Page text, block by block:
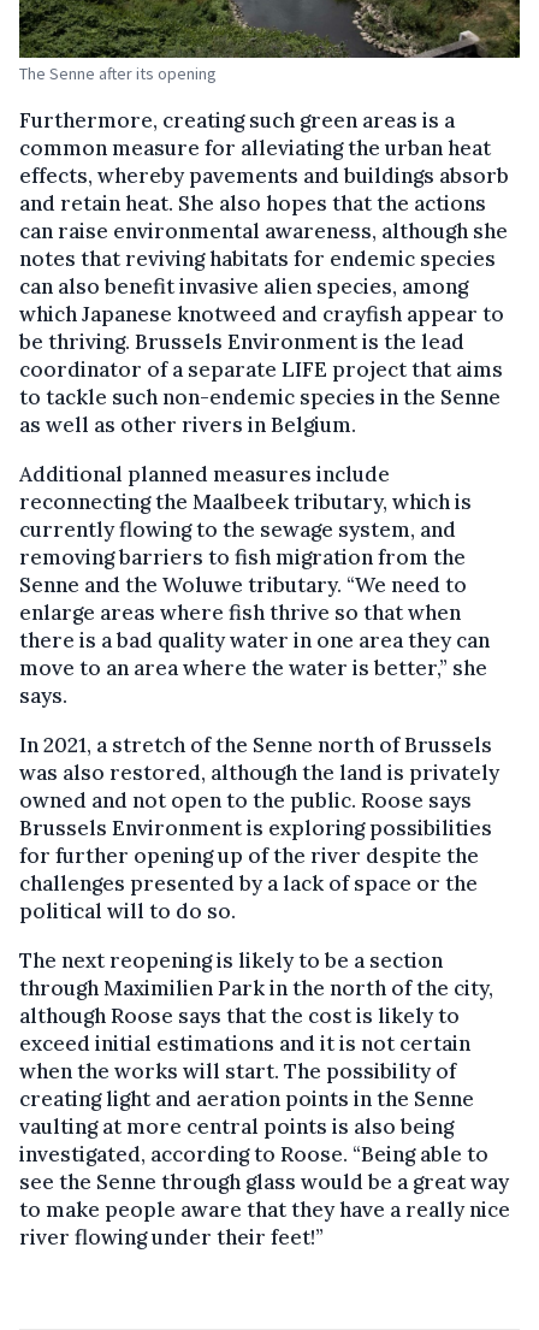
The Senne after its opening
Furthermore, creating such green areas is a
common measure for alleviating the urban heat
effects, whereby pavements and buildings absorb
and retain heat. She also hopes that the actions
can raise environmental awareness, although she
notes that reviving habitats for endemic species
can also benefit invasive alien species, among
which Japanese knotweed and crayfish appear to
be thriving. Brussels Environment is the lead
coordinator of a separate LIFE project that aims
to tackle such non-endemic species in the Senne
as well as other rivers in Belgium.
Additional planned measures include
reconnecting the Maalbeek tributary, which is
currently flowing to the sewage system, and
removing barriers to fish migration from the
Senne and the Woluwe tributary. “We need to
enlarge areas where fish thrive so that when
there is a bad quality water in one area they can
move to an area where the water is better,” she
says.
In 2021, a stretch of the Senne north of Brussels
was also restored, although the land is privately
owned and not open to the public. Roose says
Brussels Environment is exploring possibilities
for further opening up of the river despite the
challenges presented by a lack of space or the
political will to do so.
The next reopening is likely to be a section
through Maximilien Park in the north of the city,
although Roose says that the cost is likely to
exceed initial estimations and it is not certain
when the works will start. The possibility of
creating light and aeration points in the Senne
vaulting at more central points is also being
investigated, according to Roose. “Being able to
see the Senne through glass would be a great way
to make people aware that they have a really nice
river flowing under their feet!”